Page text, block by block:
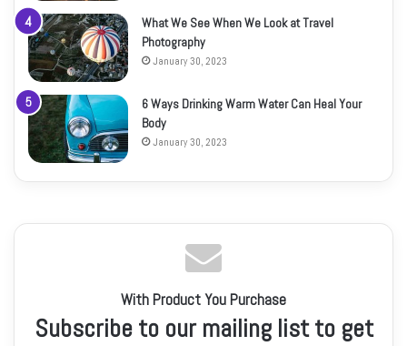
What We See When We Look at Travel
Photography
January 30, 2023
6 Ways Drinking Warm Water Can Heal Your
Body
January 30, 2023
With Product You Purchase
Subscribe to our mailing list to get